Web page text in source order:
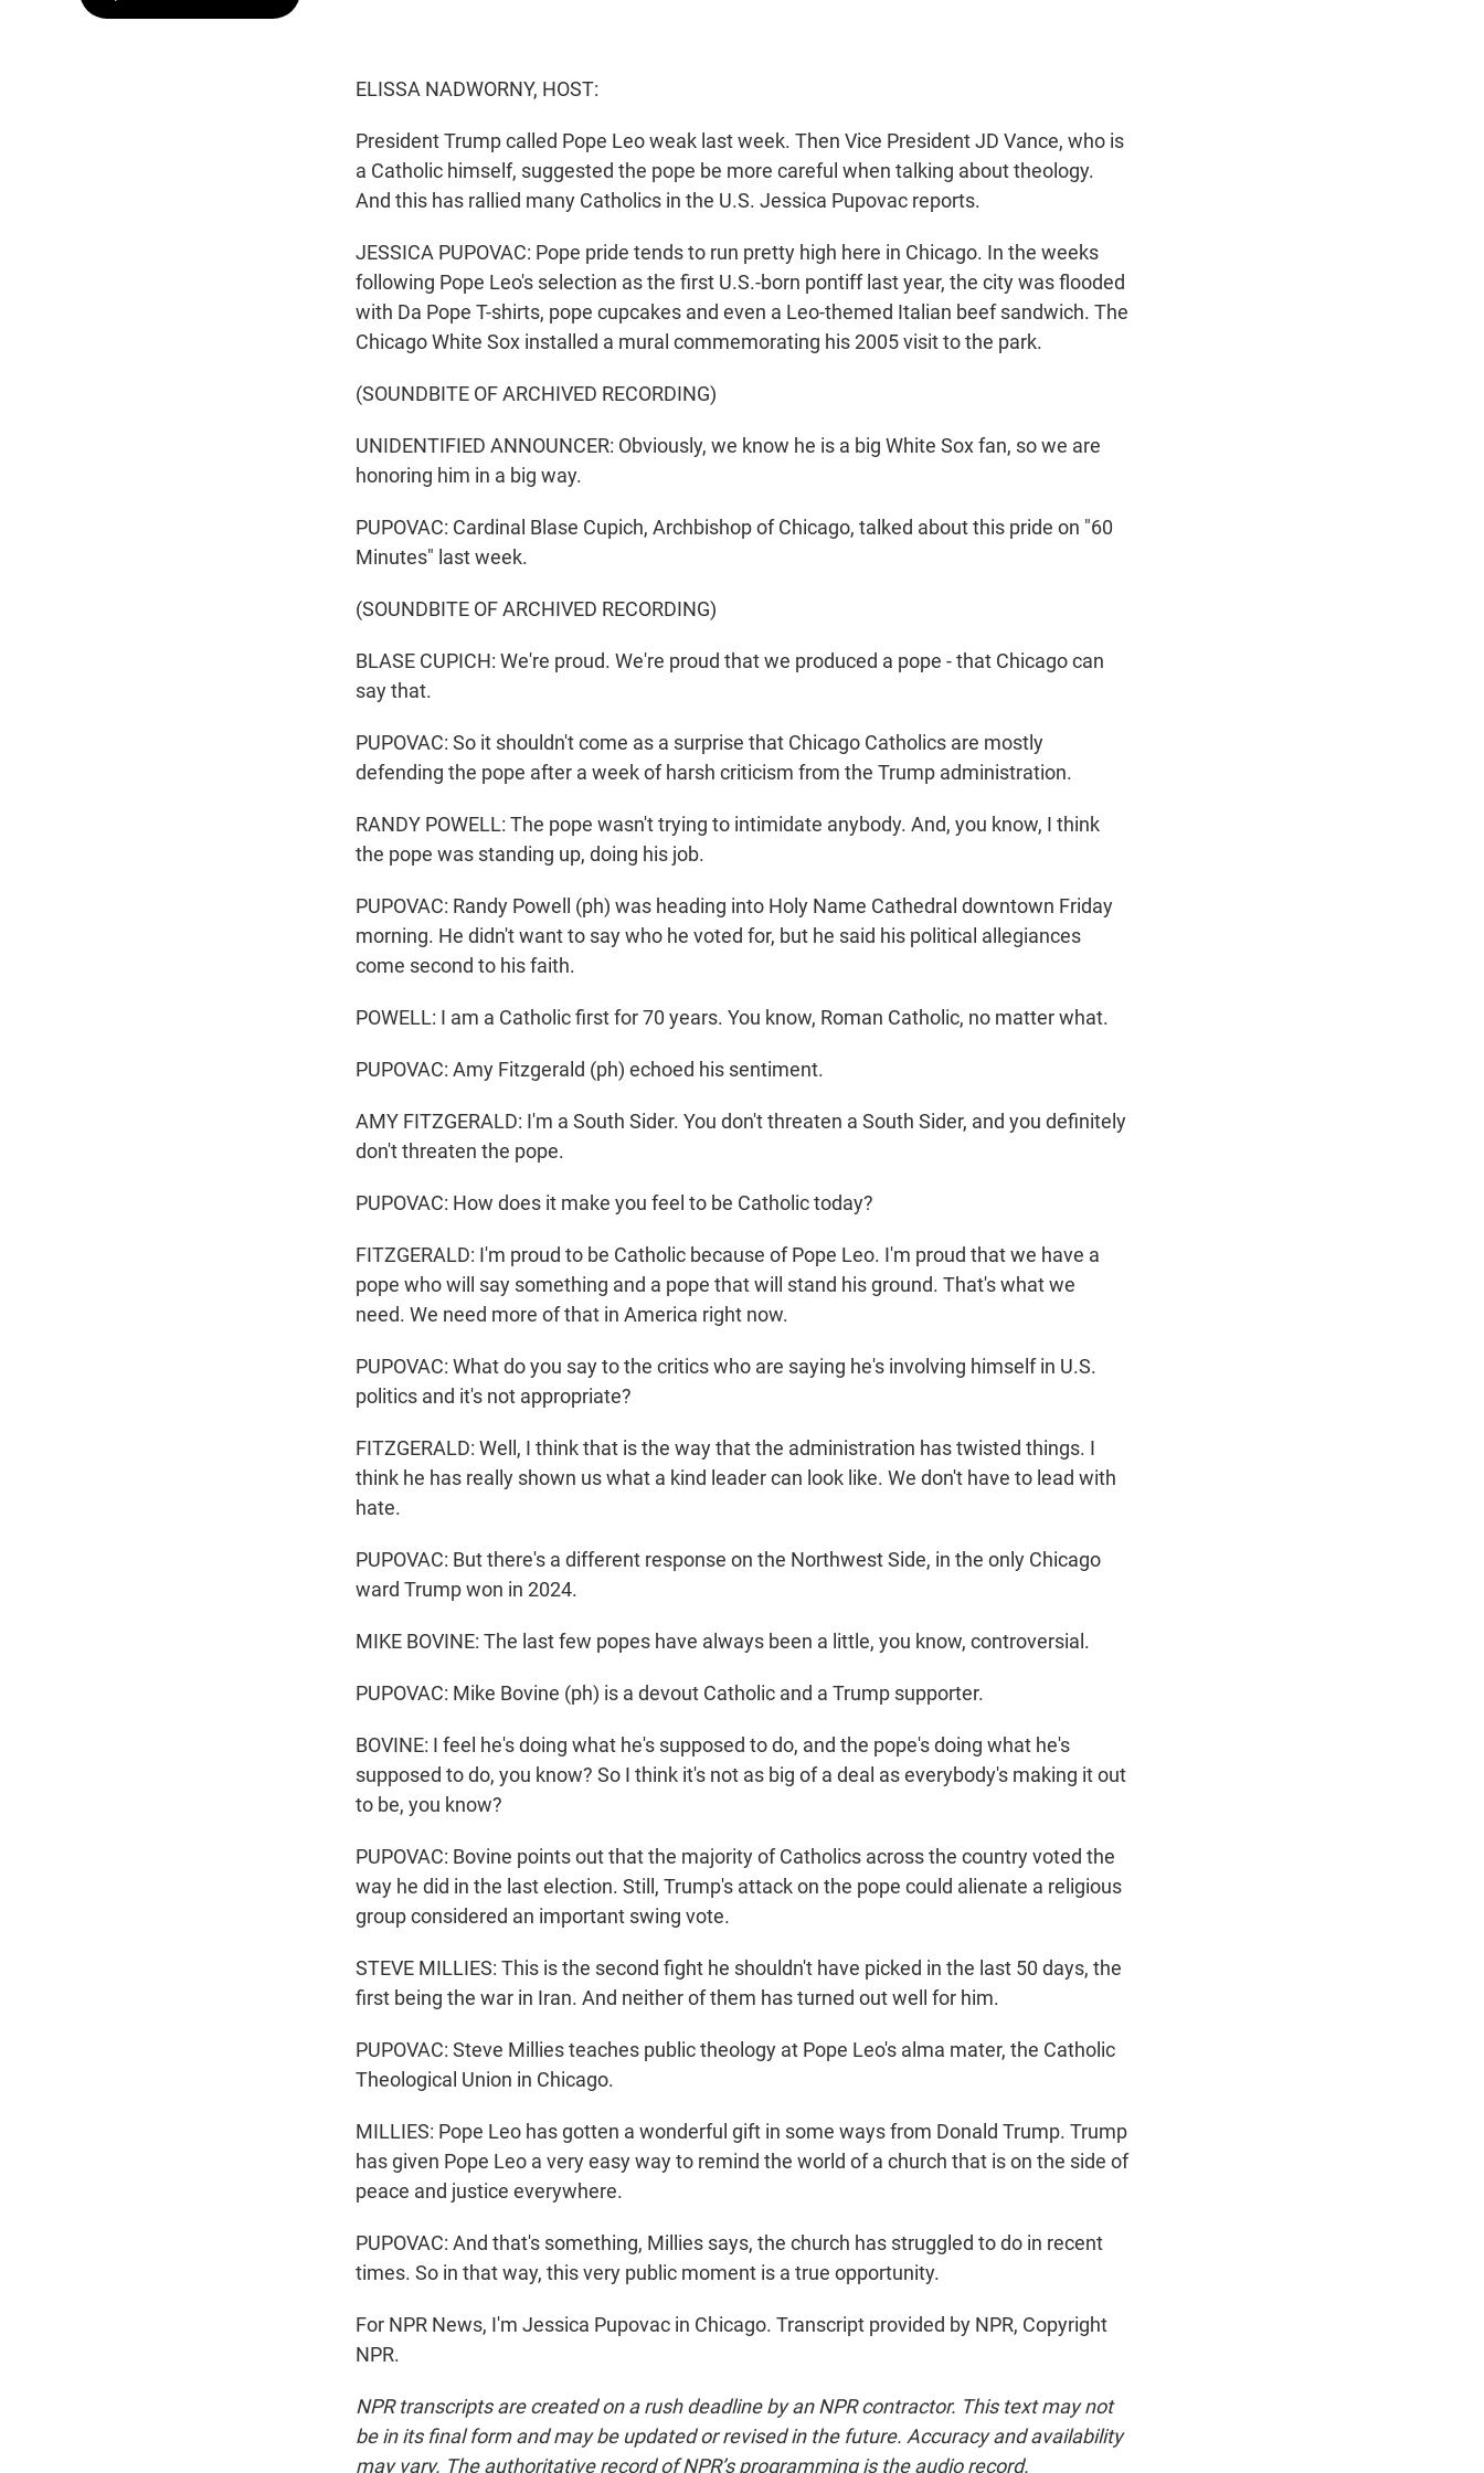
ELISSA NADWORNY, HOST:
President Trump called Pope Leo weak last week. Then Vice President JD Vance, who is
a Catholic himself, suggested the pope be more careful when talking about theology.
And this has rallied many Catholics in the U.S. Jessica Pupovac reports.
JESSICA PUPOVAC: Pope pride tends to run pretty high here in Chicago. In the weeks
following Pope Leo's selection as the first U.S.-born pontiff last year, the city was flooded
with Da Pope T-shirts, pope cupcakes and even a Leo-themed Italian beef sandwich. The
Chicago White Sox installed a mural commemorating his 2005 visit to the park.
(SOUNDBITE OF ARCHIVED RECORDING)
UNIDENTIFIED ANNOUNCER: Obviously, we know he is a big White Sox fan, so we are
honoring him in a big way.
PUPOVAC: Cardinal Blase Cupich, Archbishop of Chicago, talked about this pride on "60
Minutes" last week.
(SOUNDBITE OF ARCHIVED RECORDING)
BLASE CUPICH: We're proud. We're proud that we produced a pope - that Chicago can
say that.
PUPOVAC: So it shouldn't come as a surprise that Chicago Catholics are mostly
defending the pope after a week of harsh criticism from the Trump administration.
RANDY POWELL: The pope wasn't trying to intimidate anybody. And, you know, I think
the pope was standing up, doing his job.
PUPOVAC: Randy Powell (ph) was heading into Holy Name Cathedral downtown Friday
morning. He didn't want to say who he voted for, but he said his political allegiances
come second to his faith.
POWELL: I am a Catholic first for 70 years. You know, Roman Catholic, no matter what.
PUPOVAC: Amy Fitzgerald (ph) echoed his sentiment.
AMY FITZGERALD: I'm a South Sider. You don't threaten a South Sider, and you definitely
don't threaten the pope.
PUPOVAC: How does it make you feel to be Catholic today?
FITZGERALD: I'm proud to be Catholic because of Pope Leo. I'm proud that we have a
pope who will say something and a pope that will stand his ground. That's what we
need. We need more of that in America right now.
PUPOVAC: What do you say to the critics who are saying he's involving himself in U.S.
politics and it's not appropriate?
FITZGERALD: Well, I think that is the way that the administration has twisted things. I
think he has really shown us what a kind leader can look like. We don't have to lead with
hate.
PUPOVAC: But there's a different response on the Northwest Side, in the only Chicago
ward Trump won in 2024.
MIKE BOVINE: The last few popes have always been a little, you know, controversial.
PUPOVAC: Mike Bovine (ph) is a devout Catholic and a Trump supporter.
BOVINE: I feel he's doing what he's supposed to do, and the pope's doing what he's
supposed to do, you know? So I think it's not as big of a deal as everybody's making it out
to be, you know?
PUPOVAC: Bovine points out that the majority of Catholics across the country voted the
way he did in the last election. Still, Trump's attack on the pope could alienate a religious
group considered an important swing vote.
STEVE MILLIES: This is the second fight he shouldn't have picked in the last 50 days, the
first being the war in Iran. And neither of them has turned out well for him.
PUPOVAC: Steve Millies teaches public theology at Pope Leo's alma mater, the Catholic
Theological Union in Chicago.
MILLIES: Pope Leo has gotten a wonderful gift in some ways from Donald Trump. Trump
has given Pope Leo a very easy way to remind the world of a church that is on the side of
peace and justice everywhere.
PUPOVAC: And that's something, Millies says, the church has struggled to do in recent
times. So in that way, this very public moment is a true opportunity.
For NPR News, I'm Jessica Pupovac in Chicago. Transcript provided by NPR, Copyright
NPR.
NPR transcripts are created on a rush deadline by an NPR contractor. This text may not
be in its final form and may be updated or revised in the future. Accuracy and availability
may vary. The authoritative record of NPR’s programming is the audio record.